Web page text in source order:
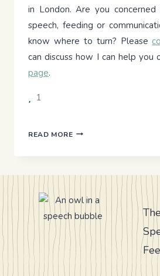
in London. Are you concerned
speech, feeding or
know where to turn? Please
can discuss how I can help you
page.
1
READ MOREUSING
LIFE